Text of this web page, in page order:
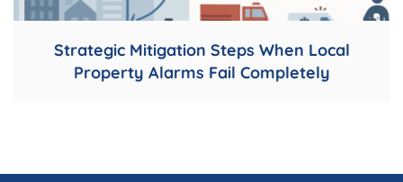
Strategic Mitigation Steps When Local
Property Alarms Fail Completely